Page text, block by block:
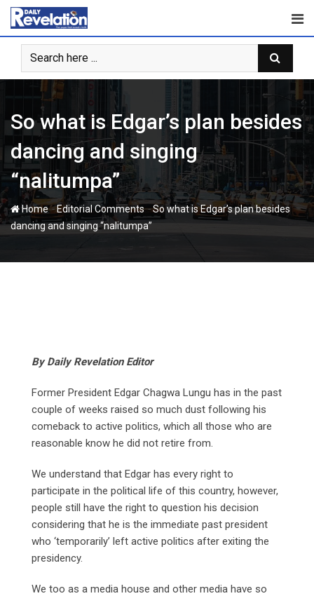
Skip
content
So what is Edgar’s plan besides
dancing and singing
“nalitumpa”
Home-Editorial Comments-So what is Edgar’s plan besides
dancing and singing “nalitumpa”
By Daily Revelation Editor
Former President Edgar Chagwa Lungu has in the past
couple of weeks raised so much dust following his
comeback to active politics, which all those who are
reasonable know he did not retire from.
We understand that Edgar has every right to
participate in the political life of this country, however,
people still have the right to question his decision
considering that he is the immediate past president
who ‘temporarily’ left active politics after exiting the
presidency.
We too as a media house and other media have so